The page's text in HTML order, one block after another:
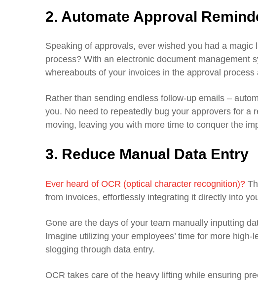
2. Automate Approval
Speaking of approvals, ever wished you had a
process? With an electronic document management
whereabouts of your invoices in the approval
Rather than sending endless follow-up emails –
you. No need to repeatedly bug your approvers for a
moving, leaving you with more time to conquer the
3. Reduce Manual Data Entry
Ever heard of OCR (optical character recognition)?
from invoices, effortlessly integrating it directly into
Gone are the days of your team manually inputting
Imagine utilizing your employees’ time for more
slogging through data entry.
OCR takes care of the heavy lifting while ensuring